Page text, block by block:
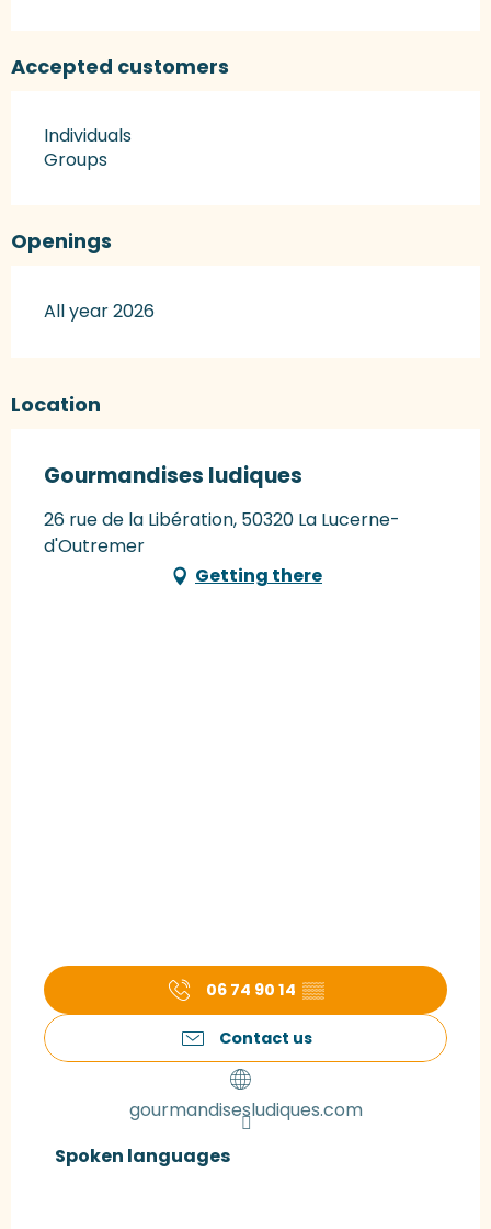
Accepted customers
Individuals
Groups
Openings
All year 2026
Location
Gourmandises ludiques
26 rue de la Libération, 50320 La Lucerne-
d'Outremer
Getting there
06 74 90 14 ▒▒
Contact us
gourmandisesludiques.com
Spoken languages
Spoken languages